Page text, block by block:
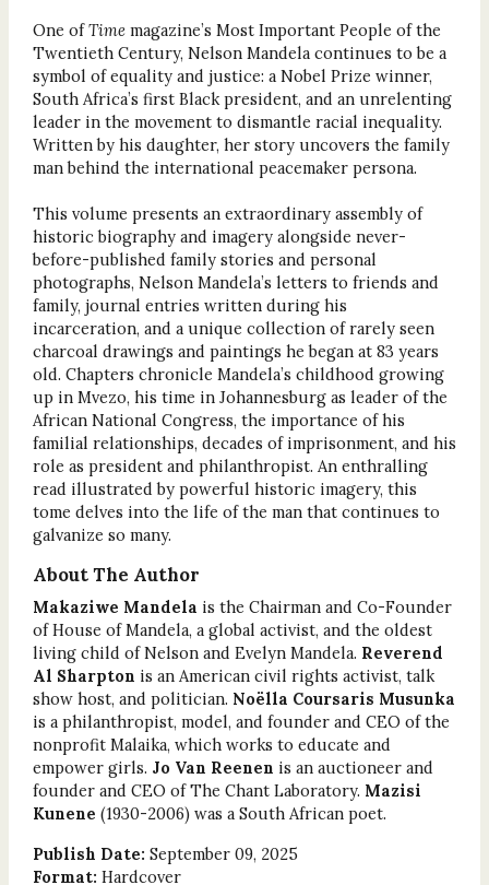
One ofTimemagazine’s Most Important People of the
Twentieth Century, Nelson Mandela continues to be a
symbol of equality and justice: a Nobel Prize winner,
South Africa’s first Black president, and an unrelenting
leader in the movement to dismantle racial inequality.
Written by his daughter, her story uncovers the family
man behind the international peacemaker persona.
This volume presents an extraordinary assembly of
historic biography and imagery alongside never-
before-published family stories and personal
photographs, Nelson Mandela’s letters to friends and
family, journal entries written during his
incarceration, and a unique collection of rarely seen
charcoal drawings and paintings he began at 83 years
old. Chapters chronicle Mandela’s childhood growing
up in Mvezo, his time in Johannesburg as leader of the
African National Congress, the importance of his
familial relationships, decades of imprisonment, and his
role as president and philanthropist. An enthralling
read illustrated by powerful historic imagery, this
tome delves into the life of the man that continues to
galvanize so many.
About The Author
Makaziwe Mandela is the Chairman and Co-Founder
of House of Mandela, a global activist, and the oldest
living child of Nelson and Evelyn Mandela. Reverend
Al Sharpton is an American civil rights activist, talk
show host, and politician. Noëlla Coursaris Musunka
is a philanthropist, model, and founder and CEO of the
nonprofit Malaika, which works to educate and
empower girls. Jo Van Reenen is an auctioneer and
founder and CEO of The Chant Laboratory. Mazisi
Kunene (1930-2006) was a South African poet.
Publish Date: September 09, 2025
Format: Hardcover